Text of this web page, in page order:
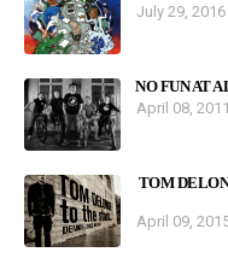
July 29, 2016
NO FUN AT
April 08, 2011
TOM
April 09,